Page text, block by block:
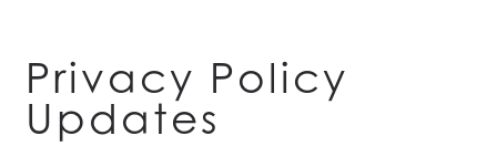
Privacy Policy
Updates